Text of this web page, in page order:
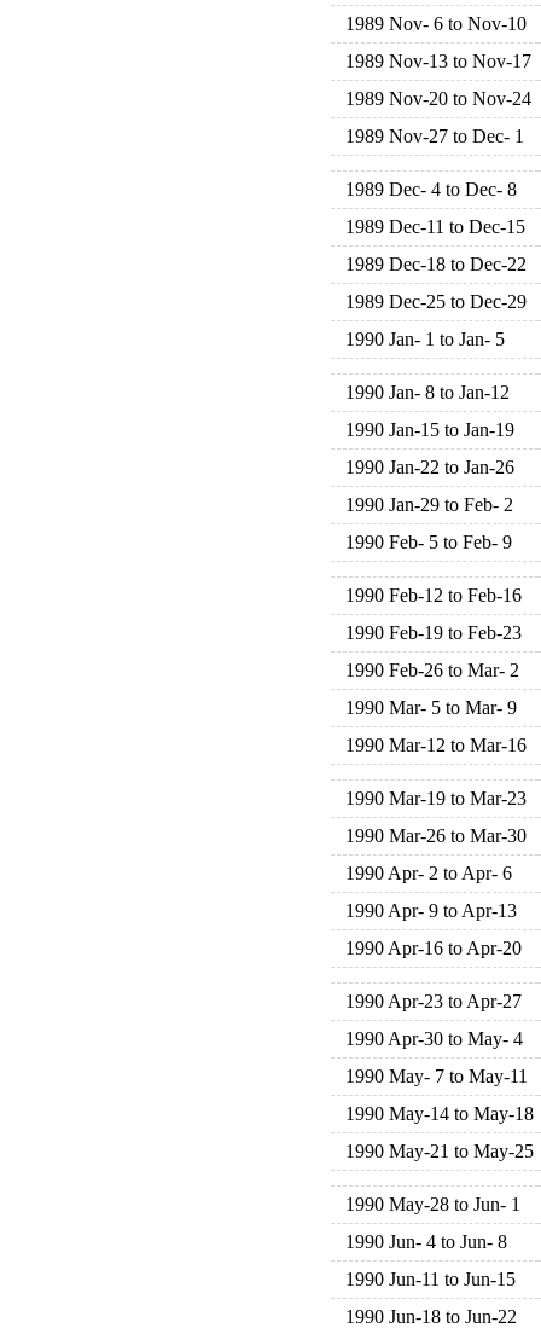
1989 Nov- 6 to Nov-10
1989 Nov-13 to Nov-17
1989 Nov-20 to Nov-24
1989 Nov-27 to Dec- 1
1989 Dec- 4 to Dec- 8
1989 Dec-11 to Dec-15
1989 Dec-18 to Dec-22
1989 Dec-25 to Dec-29
1990 Jan- 1 to Jan- 5
1990 Jan- 8 to Jan-12
1990 Jan-15 to Jan-19
1990 Jan-22 to Jan-26
1990 Jan-29 to Feb- 2
1990 Feb- 5 to Feb- 9
1990 Feb-12 to Feb-16
1990 Feb-19 to Feb-23
1990 Feb-26 to Mar- 2
1990 Mar- 5 to Mar- 9
1990 Mar-12 to Mar-16
1990 Mar-19 to Mar-23
1990 Mar-26 to Mar-30
1990 Apr- 2 to Apr- 6
1990 Apr- 9 to Apr-13
1990 Apr-16 to Apr-20
1990 Apr-23 to Apr-27
1990 Apr-30 to May- 4
1990 May- 7 to May-11
1990 May-14 to May-18
1990 May-21 to May-25
1990 May-28 to Jun- 1
1990 Jun- 4 to Jun- 8
1990 Jun-11 to Jun-15
1990 Jun-18 to Jun-22